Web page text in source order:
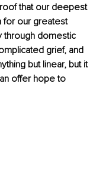
that our deepest
for our greatest
through domestic
grief, and
but linear, but it
offer hope to